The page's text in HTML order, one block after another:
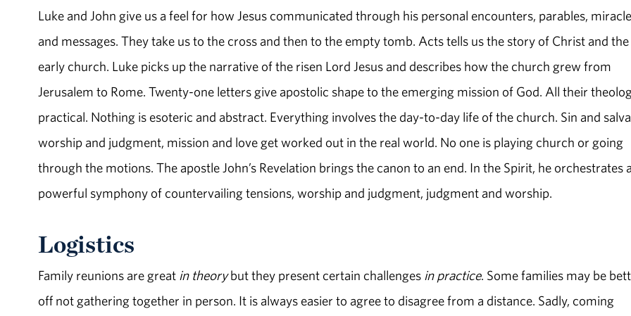
Luke and John give us a feel for how Jesus communicated through his personal encounters, parables,
and messages. They take us to the cross and then to the empty tomb. Acts tells us the story of Christ and the
early church. Luke picks up the narrative of the risen Lord Jesus and describes how the church grew from
Jerusalem to Rome. Twenty-one letters give apostolic shape to the emerging mission of God. All their
practical. Nothing is esoteric and abstract. Everything involves the day-to-day life of the church. Sin and
worship and judgment, mission and love get worked out in the real world. No one is playing church or going
through the motions. The apostle John’s Revelation brings the canon to an end. In the Spirit, he orchestrates a
powerful symphony of countervailing tensions, worship and judgment, judgment and worship.
Logistics
Family reunions are great in theorybut they present certain challenges in practice. Some families may be
off not gathering together in person. It is always easier to agree to disagree from a distance. Sadly, coming